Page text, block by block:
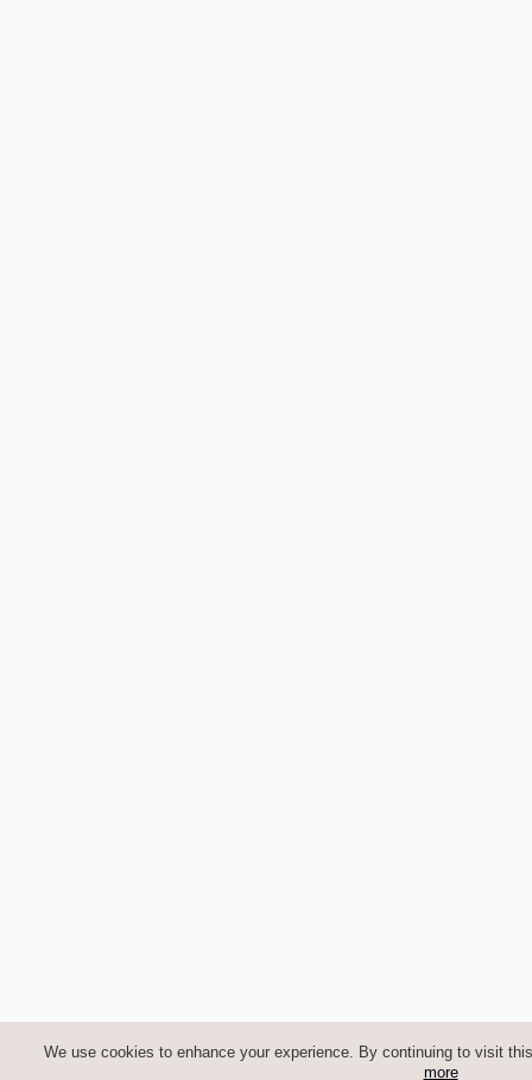
We use cookies to enhance your experience. By continuing to visit
more